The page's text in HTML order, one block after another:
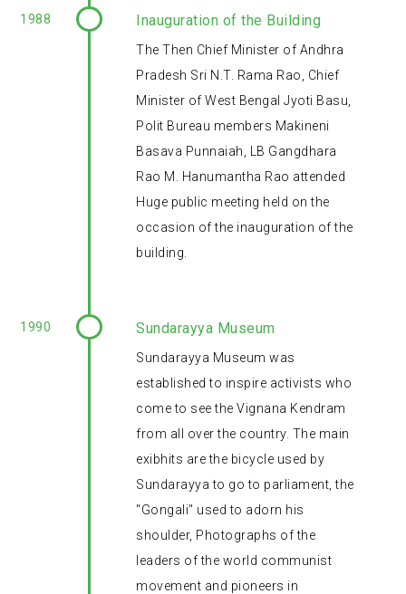
1988 Inauguration of the Building
The Then Chief Minister of Andhra
Pradesh Sri N.T. Rama Rao, Chief
Minister of West Bengal Jyoti Basu,
Polit Bureau members Makineni
Basava Punnaiah, LB Gangdhara
Rao M. Hanumantha Rao attended
Huge public meeting held on the
occasion of the inauguration of the
building.
1990 Sundarayya Museum
Sundarayya Museum was
established to inspire activists who
come to see the Vignana Kendram
from all over the country. The main
exibhits are the bicycle used by
Sundarayya to go to parliament, the
"Gongali" used to adorn his
shoulder, Photographs of the
leaders of the world communist
movement and pioneers in